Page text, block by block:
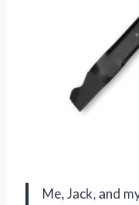
Me, Jack, and